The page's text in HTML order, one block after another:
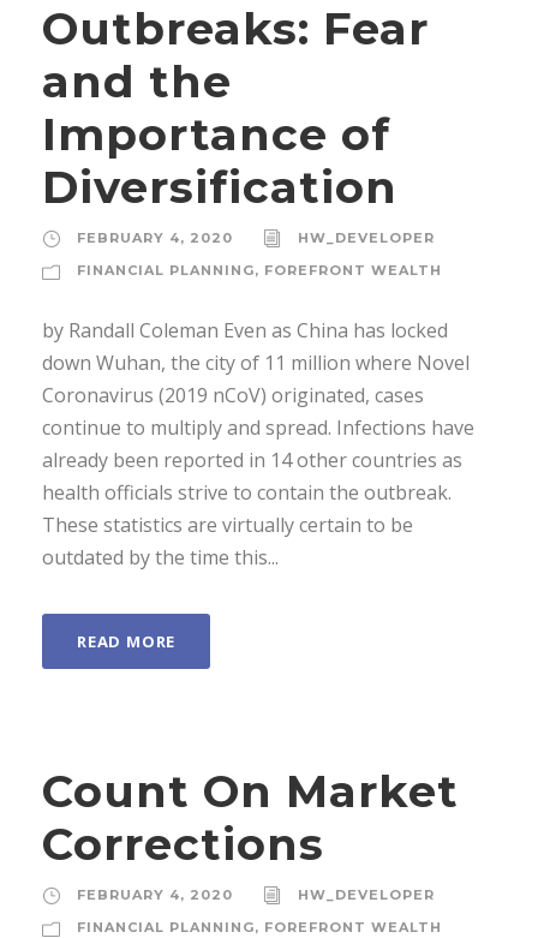
Outbreaks: Fear
and the
Importance of
Diversification
FEBRUARY 4, 2020
HW_DEVELOPER
FINANCIAL PLANNING, FOREFRONT WEALTH
by Randall Coleman Even as China has locked
down Wuhan, the city of 11 million where Novel
Coronavirus (2019 nCoV) originated, cases
continue to multiply and spread. Infections have
already been reported in 14 other countries as
health officials strive to contain the outbreak.
These statistics are virtually certain to be
outdated by the time this...
READ MORE
Count On Market
Corrections
FEBRUARY 4, 2020
HW_DEVELOPER
FINANCIAL PLANNING, FOREFRONT WEALTH